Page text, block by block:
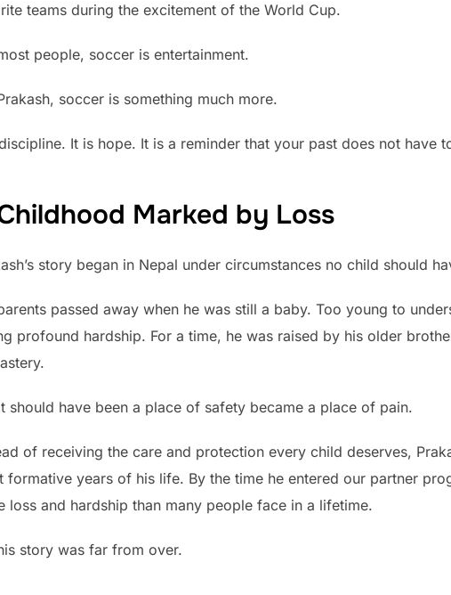
teams during the excitement of the World Cup.
people, soccer is entertainment.
soccer is something much more.
It is hope. It is a reminder that your past does not have
Marked by Loss
story began in Nepal under circumstances no child should
passed away when he was still a baby. Too young to
profound hardship. For a time, he was raised by his older
should have been a place of safety became a place of pain.
of receiving the care and protection every child deserves,
formative years of his life. By the time he entered our partner
loss and hardship than many people face in a lifetime.
story was far from over.